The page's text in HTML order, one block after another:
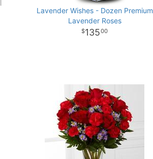
Lavender Wishes - Dozen Premium
Lavender Roses
13500